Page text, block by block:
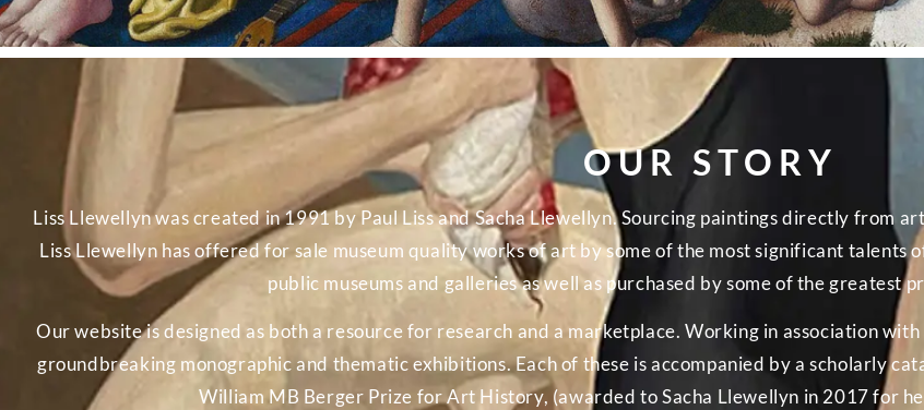
OUR STORY
Liss Llewellyn was created in 1991 by Paul Liss and Sacha Llewellyn. Sourcing paintings directly from
Liss Llewellyn has offered for sale museum quality works of art by some of the most significant talents
public museums and galleries as well as purchased by some of the greatest
Our website is designed as both a resource for research and a marketplace. Working in association
groundbreaking monographic and thematic exhibitions. Each of these is accompanied by a scholarly
William MB Berger Prize for Art History, (awarded to Sacha Llewellyn in 2017 for